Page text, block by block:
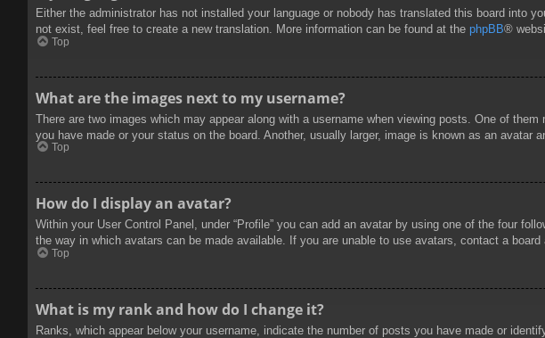
Either the administrator has not installed your language or nobody has translated this board into
not exist, feel free to create a new translation. More information can be found at the phpBB®
Top
What are the images next to my username?
There are two images which may appear along with a username when viewing posts. One of
you have made or your status on the board. Another, usually larger, image is known as an avatar
Top
How do I display an avatar?
Within your User Control Panel, under “Profile” you can add an avatar by using one of the four
the way in which avatars can be made available. If you are unable to use avatars, contact a board
Top
What is my rank and how do I change it?
Ranks, which appear below your username, indicate the number of posts you have made or